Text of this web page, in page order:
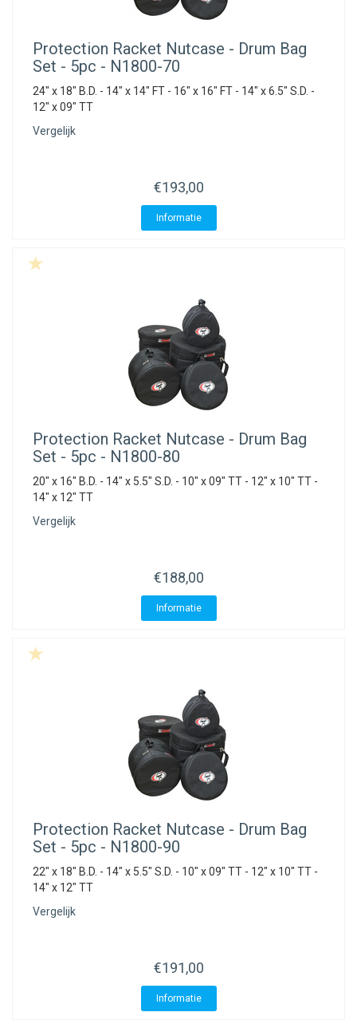
Protection Racket Nutcase - Drum Bag
Set - 5pc - N1800-70
24" x 18" B.D. - 14" x 14" FT - 16" x 16" FT - 14" x 6.5" S.D. -
12" x 09" TT
Vergelijk
€193,00
Informatie
Protection Racket Nutcase - Drum Bag
Set - 5pc - N1800-80
20" x 16" B.D. - 14" x 5.5" S.D. - 10" x 09" TT - 12" x 10" TT -
14" x 12" TT
Vergelijk
€188,00
Informatie
Protection Racket Nutcase - Drum Bag
Set - 5pc - N1800-90
22" x 18" B.D. - 14" x 5.5" S.D. - 10" x 09" TT - 12" x 10" TT -
14" x 12" TT
Vergelijk
€191,00
Informatie